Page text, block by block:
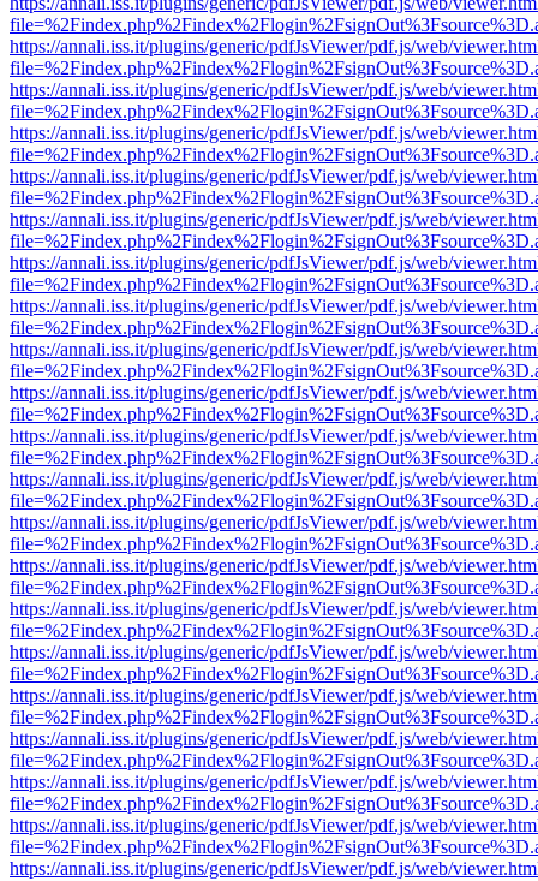
https://annali.iss.it/plugins/generic/pdfJsViewer/pdf.js/web/
https://annali.iss.it/plugins/generic/pdfJsViewer/pdf.js/web/
https://annali.iss.it/plugins/generic/pdfJsViewer/pdf.js/web/
https://annali.iss.it/plugins/generic/pdfJsViewer/pdf.js/web/
https://annali.iss.it/plugins/generic/pdfJsViewer/pdf.js/web/
https://annali.iss.it/plugins/generic/pdfJsViewer/pdf.js/web/
https://annali.iss.it/plugins/generic/pdfJsViewer/pdf.js/web/
https://annali.iss.it/plugins/generic/pdfJsViewer/pdf.js/web/
https://annali.iss.it/plugins/generic/pdfJsViewer/pdf.js/web/
https://annali.iss.it/plugins/generic/pdfJsViewer/pdf.js/web/
https://annali.iss.it/plugins/generic/pdfJsViewer/pdf.js/web/
https://annali.iss.it/plugins/generic/pdfJsViewer/pdf.js/web/
https://annali.iss.it/plugins/generic/pdfJsViewer/pdf.js/web/
https://annali.iss.it/plugins/generic/pdfJsViewer/pdf.js/web/
https://annali.iss.it/plugins/generic/pdfJsViewer/pdf.js/web/
https://annali.iss.it/plugins/generic/pdfJsViewer/pdf.js/web/
https://annali.iss.it/plugins/generic/pdfJsViewer/pdf.js/web/
https://annali.iss.it/plugins/generic/pdfJsViewer/pdf.js/web/
https://annali.iss.it/plugins/generic/pdfJsViewer/pdf.js/web/
https://annali.iss.it/plugins/generic/pdfJsViewer/pdf.js/web/